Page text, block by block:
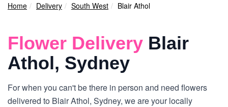
Home Delivery South West Blair Athol
Flower Delivery Blair
Athol, Sydney
For when you can't be there in person and need flowers
delivered to Blair Athol, Sydney, we are your locally